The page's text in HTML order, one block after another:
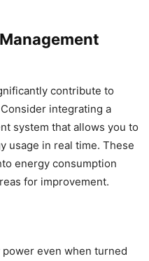
contribute to
integrating a
system that allows you to
usage in real time. These
energy consumption
for improvement.
even when turned